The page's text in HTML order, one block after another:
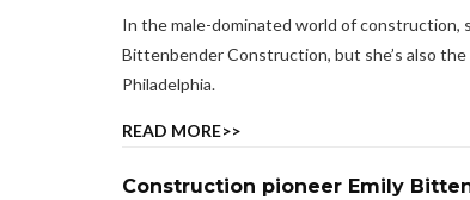
In the male-dominated world of construction,
Bittenbender Construction, but she’s also
Philadelphia.
READ MORE>>
Construction pioneer Emily